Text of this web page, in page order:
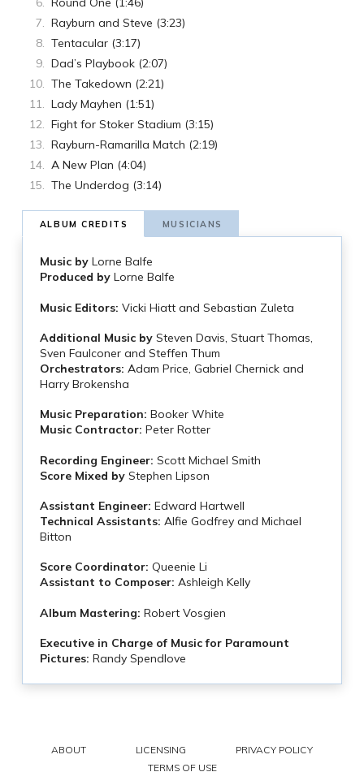
Rayburn and Steve (3:23)
Tentacular (3:17)
Dad’s Playbook (2:07)
The Takedown (2:21)
Lady Mayhen (1:51)
Fight for Stoker Stadium (3:15)
Rayburn-Ramarilla Match (2:19)
A New Plan (4:04)
The Underdog (3:14)
ALBUM CREDITS MUSICIANS
Music byLorne Balfe
Produced byLorne Balfe
Music Editors: Vicki Hiatt and Sebastian Zuleta
Additional Music bySteven Davis, Stuart Thomas,
Sven Faulconer and Steffen Thum
Orchestrators: Adam Price, Gabriel Chernick and
Harry Brokensha
Music Preparation: Booker White
Music Contractor: Peter Rotter
Recording Engineer: Scott Michael Smith
Score Mixed byStephen Lipson
Assistant Engineer: Edward Hartwell
Technical Assistants: Alfie Godfrey and Michael
Bitton
Score Coordinator: Queenie Li
Assistant to Composer: Ashleigh Kelly
Album Mastering: Robert Vosgien
Executive in Charge of Music for Paramount
Pictures: Randy Spendlove
ABOUT LICENSING
PRIVACY POLICY
TERMS OF USE